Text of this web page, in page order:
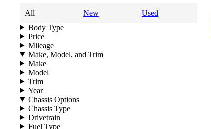
All New
Used
Body Type
Price
Mileage
Make, Model, and Trim
Make
Model
Trim
Year
Chassis Options
Chassis Type
Drivetrain
Fuel Type